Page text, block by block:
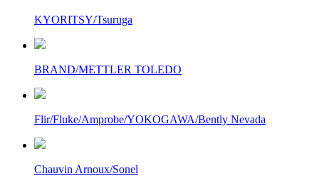
KYORITSY/Tsuruga
BRAND/METTLER TOLEDO
Flir/Fluke/Amprobe/YOKOGAWA/Bently Nevada
Chauvin Arnoux/Sonel